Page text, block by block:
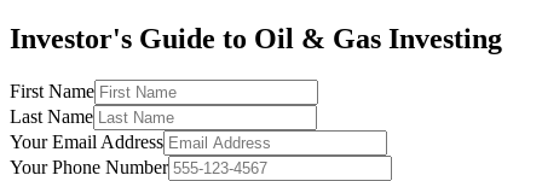
Investor's Guide to Oil & Gas Investing
First Name
Last Name
Your Email Address
Your Phone Number